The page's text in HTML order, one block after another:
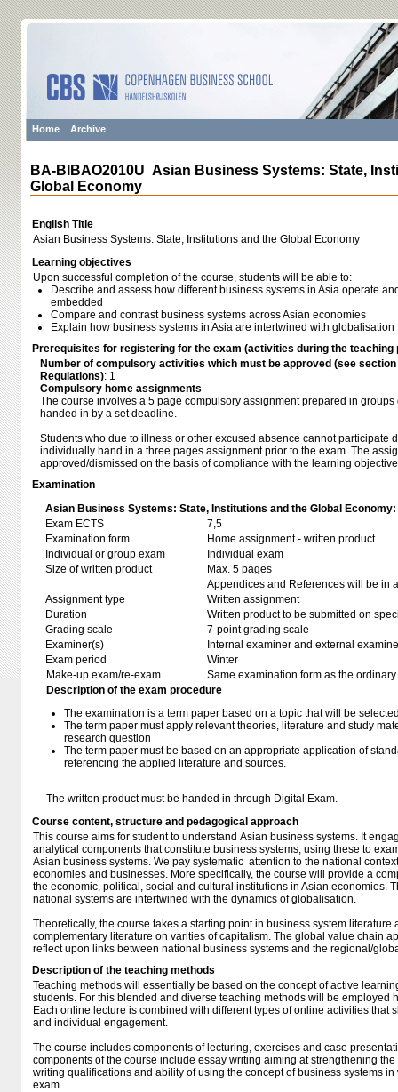
Home Archive
BA-BIBAO2010U Asian Business Systems: State,
Global Economy
English Title
Asian Business Systems: State, Institutions and the Global Economy
Learning objectives
Upon successful completion of the course, students will be able to:
Describe and assess how different business systems in Asia operate
embedded
Compare and contrast business systems across Asian economies
Explain how business systems in Asia are intertwined with globalisation
Prerequisites for registering for the exam (activities during the teaching
Number of compulsory activities which must be approved (see
Regulations): 1
Compulsory home assignments
The course involves a 5 page compulsory assignment prepared in
handed in by a set deadline.
Students who due to illness or other excused absence cannot participate
individually hand in a three pages assignment prior to the exam. The
approved/dismissed on the basis of compliance with the learning
Examination
Asian Business Systems: State, Institutions and the Global Economy:
Exam ECTS
7,5
Examination form
Home assignment - written product
Individual or group exam
Individual exam
Size of written product
Max. 5 pages
Appendices and References will be in
Assignment type
Written assignment
Duration
Written product to be submitted on
Grading scale
7-point grading scale
Examiner(s)
Internal examiner and external
Exam period
Winter
Make-up exam/re-exam
Same examination form as the
Description of the exam procedure
The examination is a term paper based on a topic that will be
The term paper must apply relevant theories, literature and study
research question
The term paper must be based on an appropriate application of
referencing the applied literature and sources.
The written product must be handed in through Digital Exam.
Course content, structure and pedagogical approach
This course aims for student to understand Asian business systems. It
analytical components that constitute business systems, using these to
Asian business systems. We pay systematic attention to the national
economies and businesses. More specifically, the course will provide a
the economic, political, social and cultural institutions in Asian economies.
national systems are intertwined with the dynamics of globalisation.
Theoretically, the course takes a starting point in business system literature
complementary literature on varities of capitalism. The global value chain
reflect upon links between national business systems and the regional/
Description of the teaching methods
Teaching methods will essentially be based on the concept of active
students. For this blended and diverse teaching methods will be employed
Each online lecture is combined with different types of online activities that
and individual engagement.
The course includes components of lecturing, exercises and case
components of the course include essay writing aiming at strengthening
writing qualifications and ability of using the concept of business systems
exam.